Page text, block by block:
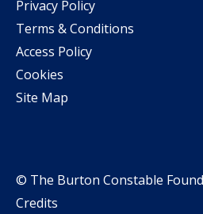
Privacy Policy
Terms & Conditions
Access Policy
Cookies
Site Map
© The Burton Constable
Credits